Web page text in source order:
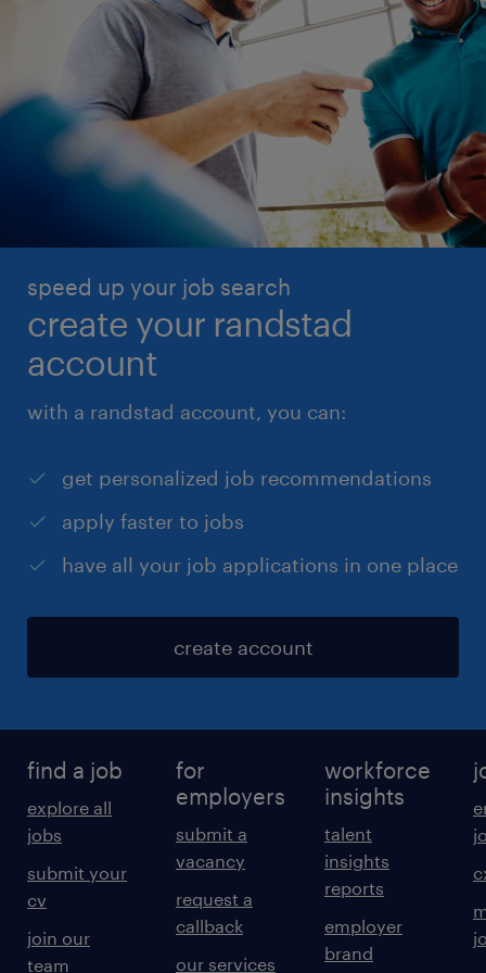
speed up your job search
create your randstad
account
with a randstad account, you can:
get personalized job recommendations
apply faster to jobs
have all your job applications in one place
create account
find a job
explore all
jobs
submit your
cv
join our
team
for
employers
submit a
vacancy
request a
callback
our services
workforce
insights
talent
insights
reports
employer
brand